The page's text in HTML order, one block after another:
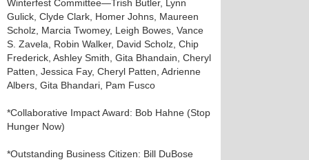
Winterfest Committee—Trish Butler, Lynn
Gulick, Clyde Clark, Homer Johns, Maureen
Scholz, Marcia Twomey, Leigh Bowes, Vance
S. Zavela, Robin Walker, David Scholz, Chip
Frederick, Ashley Smith, Gita Bhandain, Cheryl
Patten, Jessica Fay, Cheryl Patten, Adrienne
Albers, Gita Bhandari, Pam Fusco
*Collaborative Impact Award: Bob Hahne (Stop
Hunger Now)
*Outstanding Business Citizen: Bill DuBose